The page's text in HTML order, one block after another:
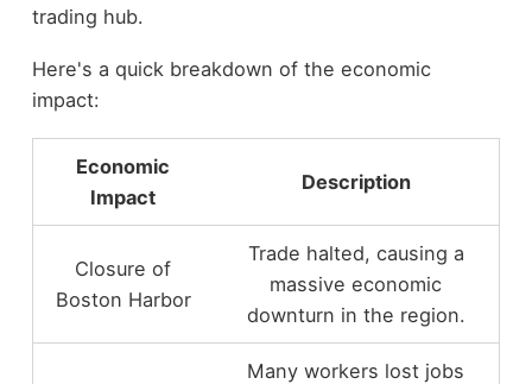
trading hub.
Here's a quick breakdown of the economic
impact:
Economic
Impact
Description
Closure of
Boston Harbor
Trade halted, causing a
massive economic
downturn in the region.
Many workers lost jobs